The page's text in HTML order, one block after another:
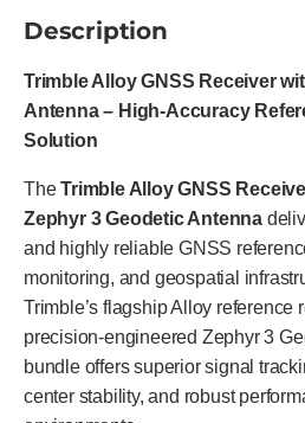
Description
Trimble Alloy GNSS Receiver
Antenna – High-Accuracy
Solution
TheTrimble Alloy GNSS
Zephyr 3 Geodetic Antenna
and highly reliable GNSS
monitoring, and geospatial
Trimble’s flagship Alloy reference
precision-engineered Zephyr 3
bundle offers superior signal
center stability, and robust